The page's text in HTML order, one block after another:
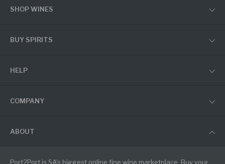
SHOP WINES
BUY SPIRITS
HELP
COMPANY
ABOUT
Port2Port is SA's biggest online fine wine marketplace. Buy your